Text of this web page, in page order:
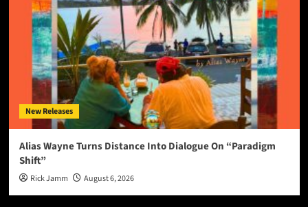
New Releases
Alias Wayne Turns Distance Into Dialogue On “Paradigm
Shift”
Rick Jamm August 6, 2026